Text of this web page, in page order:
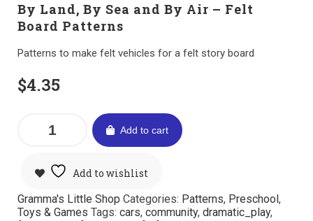
By Land, By Sea and By Air – Felt
Board Patterns
Patterns to make felt vehicles for a felt story board
$4.35
Add to cart
Add to wishlist
Gramma's Little Shop Categories: Patterns, Preschool,
Toys & Games Tags: cars, community, dramatic_play,